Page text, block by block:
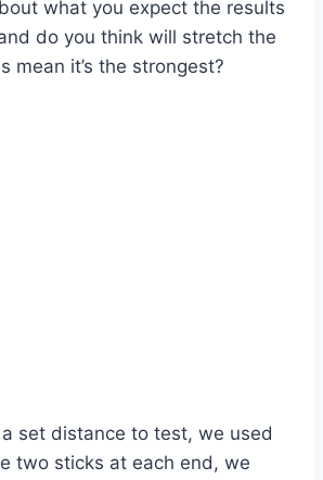
what you expect the results
do you think will stretch the
mean it’s the strongest?
set distance to test, we used
two sticks at each end, we